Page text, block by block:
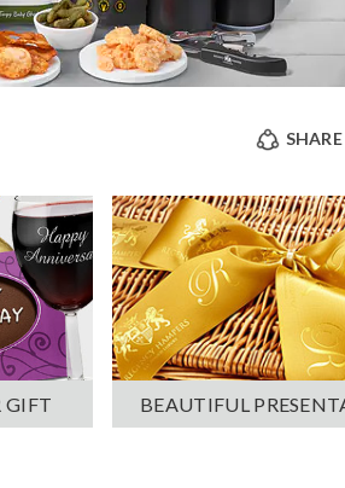
SHARE
GIFT BEAUTIFUL